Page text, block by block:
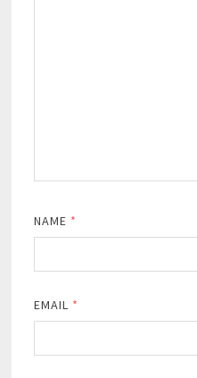
NAME *
EMAIL *